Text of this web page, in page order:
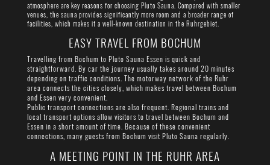
atmosphere are key reasons for choosing Pluto Sauna. Compared with smaller
venues, the sauna provides significantly more room and a broader range of
facilities, which makes it a well-known destination in the Ruhrgebiet.
EASY TRAVEL FROM BOCHUM
Travelling from Bochum to Pluto Sauna Essen is quick and
straightforward. By car the journey usually takes around 20 minutes
depending on traffic conditions. The motorway network of the Ruhr
area connects the cities closely, which makes travel between Bochum
and Essen very convenient.
Public transport connections are also frequent. Regional trains and
local transport options allow visitors to travel between Bochum and
Essen in a short amount of time. Because of these convenient
connections, many guests from Bochum visit Pluto Sauna regularly.
A MEETING POINT IN THE RUHR AREA